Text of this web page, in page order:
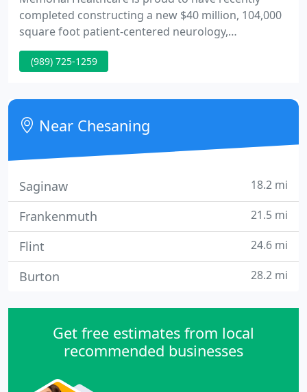
completed constructing a new $40 million, 104,000
square foot patient-centered neurology,
orthopedic, rehabilitation and community wellness
center in Owosso! We are committed to providing
care for all of your healthcare needs.
(989) 725-1259
Near Chesaning
Saginaw 18.2 mi
Frankenmuth 21.5 mi
Flint 24.6 mi
Burton 28.2 mi
Get free estimates from local
recommended businesses